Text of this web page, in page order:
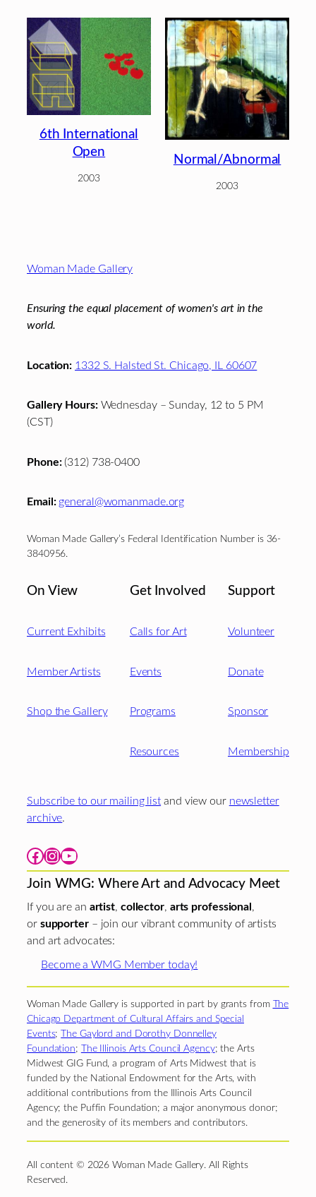
6th International
Open
2003
Normal/Abnormal
2003
Woman Made Gallery
Ensuring the equal placement of women's art in the
world.
Location: 1332 S. Halsted St. Chicago, IL 60607
Gallery Hours:Wednesday – Sunday, 12 to 5 PM
(CST)
Phone:(312) 738-0400
Email: general@womanmade.org
Woman Made Gallery’s Federal Identification Number is 36-
3840956.
On View
Current Exhibits
Member Artists
Shop the Gallery
Get Involved
Calls for Art
Events
Programs
Resources
Support
Volunteer
Donate
Sponsor
Membership
Subscribe to our mailing list and view our newsletter
archive.
Facebook Instagram YouTube
Join WMG: Where Art and Advocacy Meet
If you are an artist, collector, arts professional ,
or supporter– join our vibrant community of artists
and art advocates:
Become a WMG Member today!
Woman Made Gallery is supported in part by grants from
The
Chicago Department of Cultural Affairs and Special
Events;
The Gaylord and Dorothy Donnelley
Foundation; The Illinois Arts Council Agency; the Arts
Midwest GIG Fund, a program of Arts Midwest that is
funded by the National Endowment for the Arts, with
additional contributions from the Illinois Arts Council
Agency; the Puffin Foundation; a major anonymous donor;
and the generosity of its members and contributors.
All content © 2026 Woman Made Gallery. All Rights
Reserved.